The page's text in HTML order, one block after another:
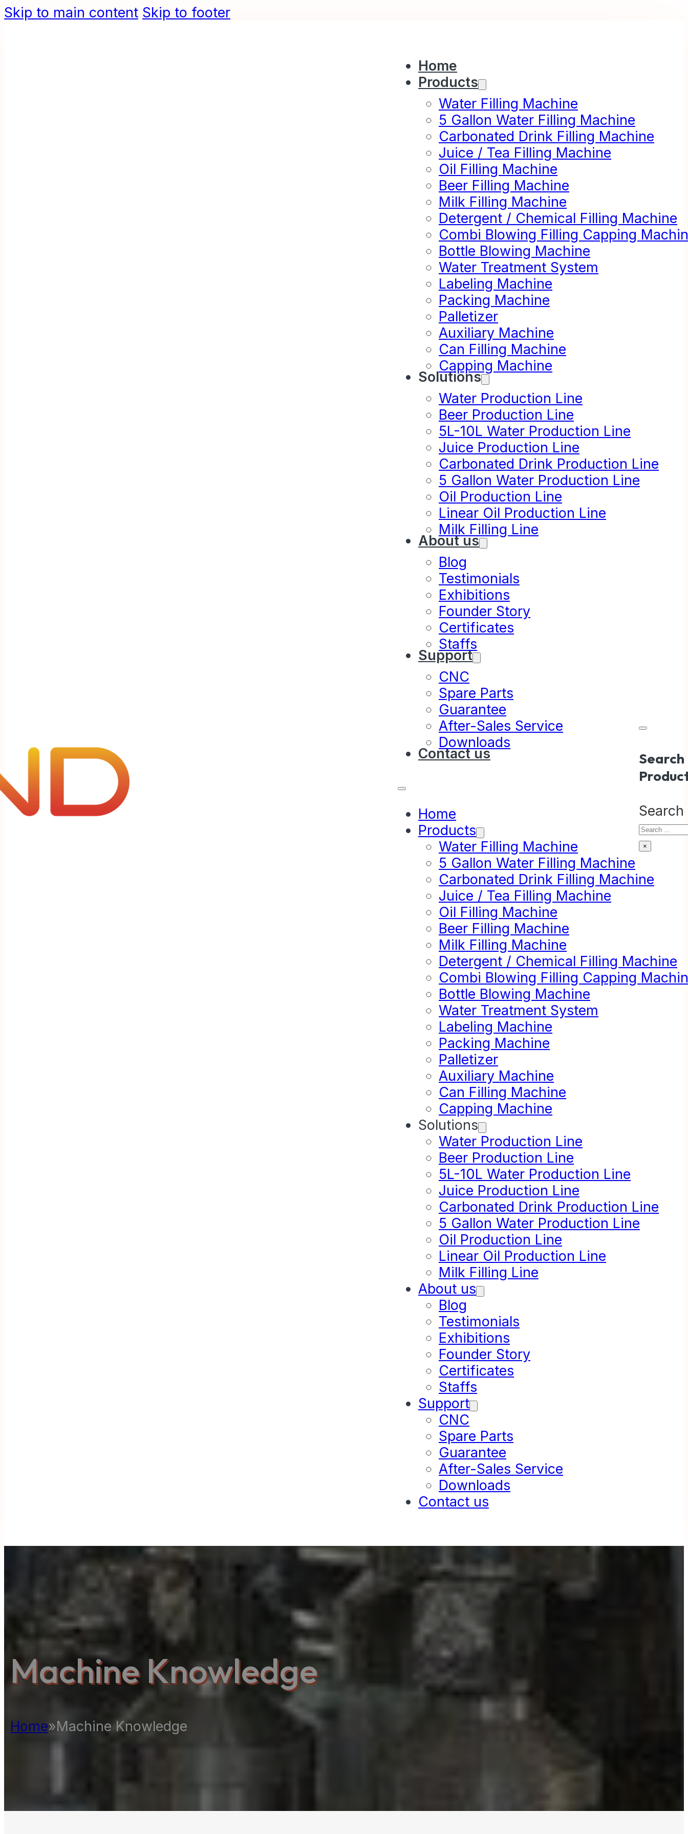
Skip to main content Skip to footer
Home
Products
Water Filling Machine
5 Gallon Water Filling Machine
Carbonated Drink Filling Machine
Juice / Tea Filling Machine
Oil Filling Machine
Beer Filling Machine
Milk Filling Machine
Detergent / Chemical Filling Machine
Combi Blowing Filling Capping
Bottle Blowing Machine
Water Treatment System
Labeling Machine
Packing Machine
Palletizer
Auxiliary Machine
Can Filling Machine
Capping Machine
Solutions
Water Production Line
Beer Production Line
5L-10L Water Production Line
Juice Production Line
Carbonated Drink Production Line
5 Gallon Water Production Line
Oil Production Line
Linear Oil Production Line
Milk Filling Line
About us
Blog
Testimonials
Exhibitions
Founder Story
Certificates
Staffs
Support
CNC
Spare Parts
Guarantee
After-Sales Service
Downloads
Contact us
Home
Products
Water Filling Machine
5 Gallon Water Filling Machine
Carbonated Drink Filling Machine
Juice / Tea Filling Machine
Oil Filling Machine
Beer Filling Machine
Milk Filling Machine
Detergent / Chemical Filling Machine
Combi Blowing Filling Capping
Bottle Blowing Machine
Water Treatment System
Labeling Machine
Packing Machine
Palletizer
Auxiliary Machine
Can Filling Machine
Capping Machine
Solutions
Water Production Line
Beer Production Line
5L-10L Water Production Line
Juice Production Line
Carbonated Drink Production Line
5 Gallon Water Production Line
Oil Production Line
Linear Oil Production Line
Milk Filling Line
About us
Blog
Testimonials
Exhibitions
Founder Story
Certificates
Staffs
Support
CNC
Spare Parts
Guarantee
After-Sales Service
Downloads
Contact us
Search
Search
×
Machine Knowledge
Home»Machine Knowledge